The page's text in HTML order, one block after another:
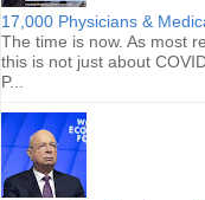
17,000 Physicians &
The time is now. As most
this is not just about
P...